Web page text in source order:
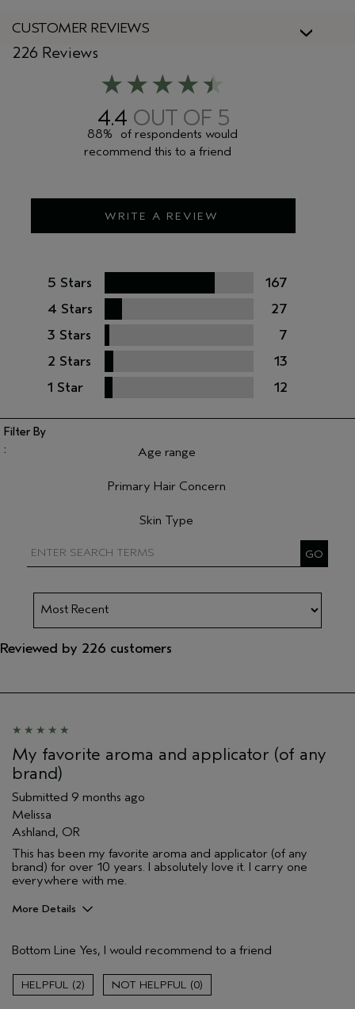
CUSTOMER REVIEWS
4.4
226 Reviews
WRITE A REVIEW
88%
of respondents would
recommend this to a friend
5 Stars
167
4 Stars
27
3 Stars
7
2 Stars
13
1 Star
12
Age range
Primary Hair Concern
Skin Type
Reviewed by 226 customers
My favorite aroma and applicator (of any
brand)
Submitted 9 months ago
Melissa
Ashland, OR
This has been my favorite aroma and applicator (of any
brand) for over 10 years. I absolutely love it. I carry one
everywhere with me.
More Details
Primary Hair Concern
Reduce Frizz
Skin Type
Hair type
Bottom Line Yes, I would recommend to a friend
2 0